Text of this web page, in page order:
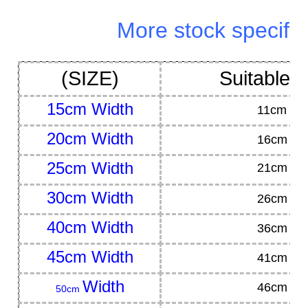
More stock
(SIZE) Suitable
15cm Width 11cm
20cm Width 16cm
25cm Width 21cm
30cm Width 26cm
40cm Width 36cm
45cm Width 41cm
50cm Width 46cm